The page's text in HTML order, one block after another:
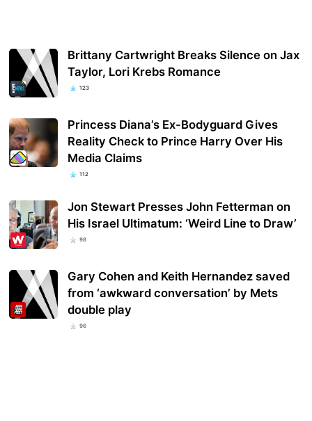
Brittany Cartwright Breaks Silence on Jax
Taylor, Lori Krebs Romance
123
Princess Diana’s Ex-Bodyguard Gives
Reality Check to Prince Harry Over His
Media Claims
112
Jon Stewart Presses John Fetterman on
His Israel Ultimatum: ‘Weird Line to Draw’
98
Gary Cohen and Keith Hernandez saved
from ‘awkward conversation’ by Mets
double play
96